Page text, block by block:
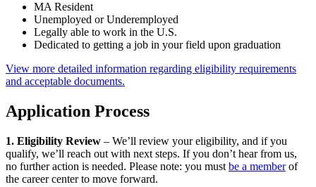
MA Resident
Unemployed or Underemployed
Legally able to work in the U.S.
Dedicated to getting a job in your field upon graduation
View more detailed information regarding eligibility requirements
and acceptable documents.
Application Process
1. Eligibility Review – We’ll review your eligibility, and if you
qualify, we’ll reach out with next steps. If you don’t hear from us,
no further action is needed. Please note: you must be a memberof
the career center to move forward.